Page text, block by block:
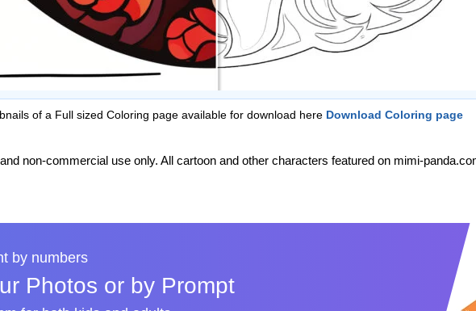
of a Full sized Coloring page available for download here Download Coloring page
non-commercial use only. All cartoon and other characters featured on mimi-
by numbers
Photos or by Prompt